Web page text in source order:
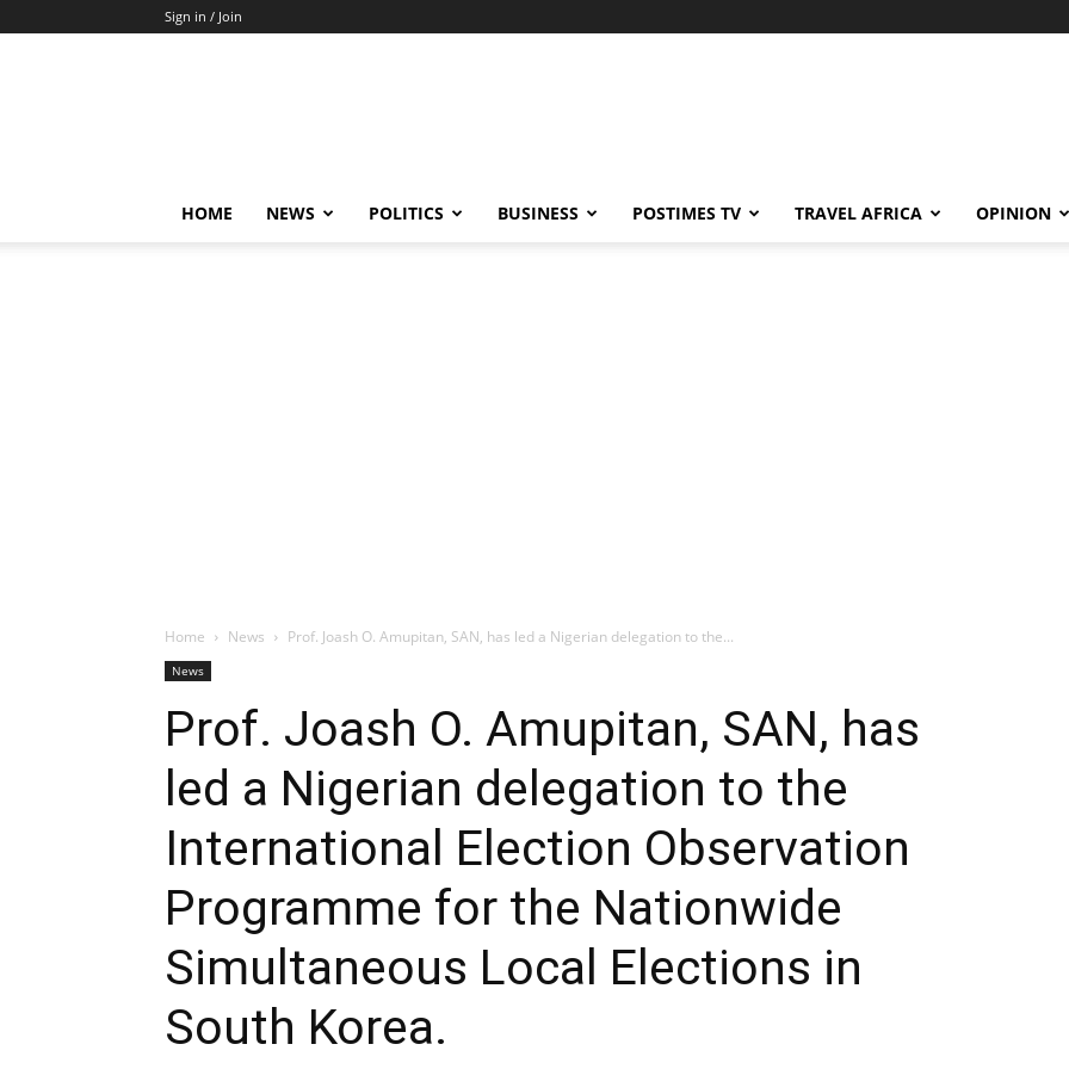
Sign in / Join
HOME NEWS POLITICS BUSINESS POSTIMES TV TRAVEL AFRICA OPINION
Home News Prof. Joash O. Amupitan, SAN, has led a Nigerian delegation to the...
News
Prof. Joash O. Amupitan, SAN, has
led a Nigerian delegation to the
International Election Observation
Programme for the Nationwide
Simultaneous Local Elections in
South Korea.